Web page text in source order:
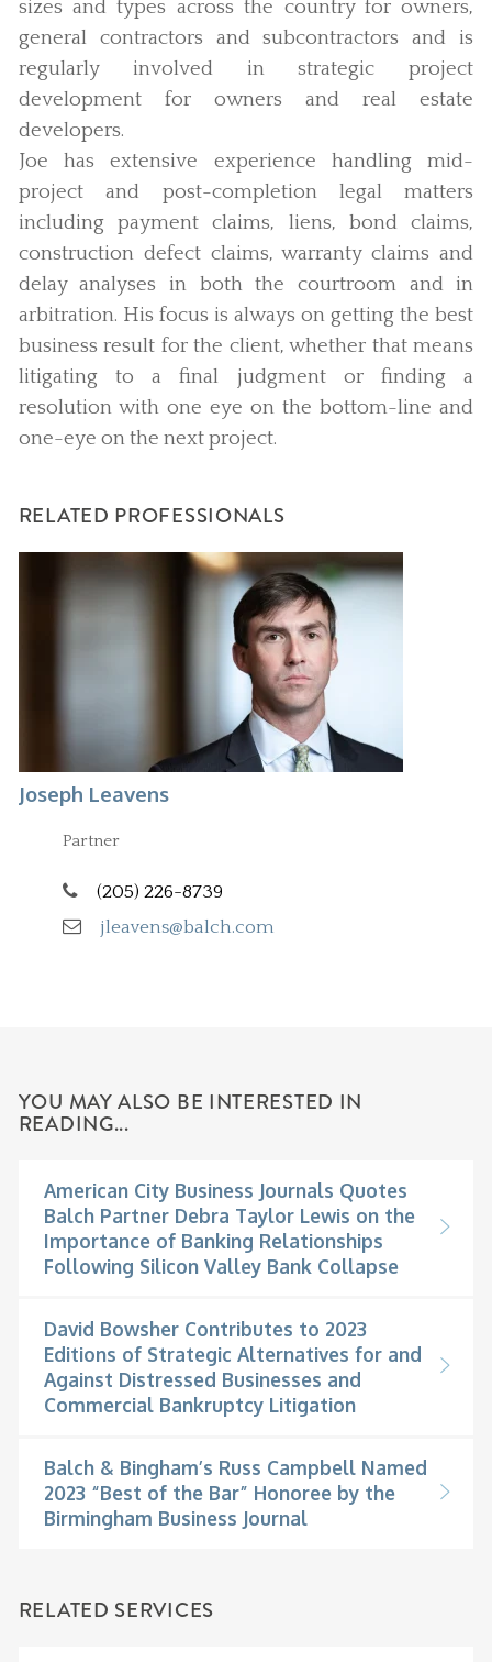
sizes and types across the country for owners,
general contractors and subcontractors and is
regularly involved in strategic project
development for owners and real estate
developers.
Joe has extensive experience handling mid-
project and post-completion legal matters
including payment claims, liens, bond claims,
construction defect claims, warranty claims and
delay analyses in both the courtroom and in
arbitration. His focus is always on getting the best
business result for the client, whether that means
litigating to a final judgment or finding a
resolution with one eye on the bottom-line and
one-eye on the next project.
RELATED PROFESSIONALS
Joseph Leavens
Partner
(205) 226-8739
jleavens@balch.com
YOU MAY ALSO BE INTERESTED IN
READING...
American City Business Journals Quotes
Balch Partner Debra Taylor Lewis on the
Importance of Banking Relationships
Following Silicon Valley Bank Collapse
David Bowsher Contributes to 2023
Editions of Strategic Alternatives for and
Against Distressed Businesses and
Commercial Bankruptcy Litigation
Balch & Bingham’s Russ Campbell Named
2023 “Best of the Bar” Honoree by the
Birmingham Business Journal
RELATED SERVICES